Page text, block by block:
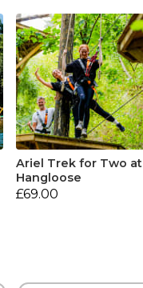
Ariel Trek for Two at
Hangloose
£69.00